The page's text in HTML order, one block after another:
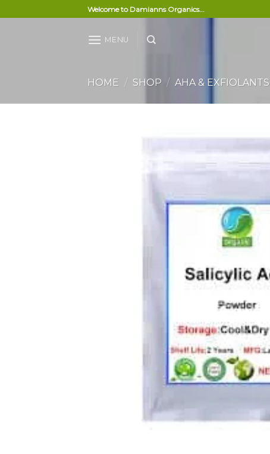
to
Welcome to Damianns Organics...
MENU
HOME / SHOP / AHA & EXFIOLANTS